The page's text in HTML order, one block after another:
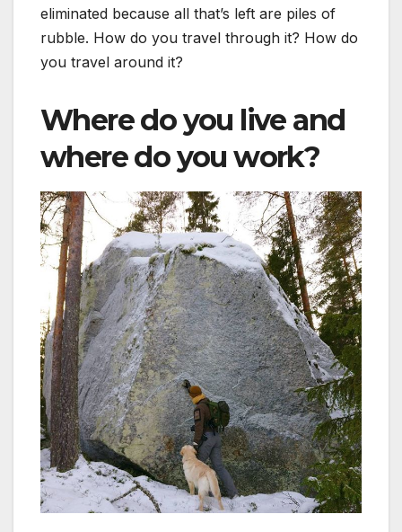
eliminated because all that’s left are piles of
rubble. How do you travel through it? How do
you travel around it?
Where do you live and
where do you work?